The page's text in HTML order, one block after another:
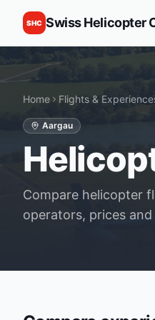
SHC Swiss Helicopter
Home Flights &
Aargau
Compare helicopter
operators, prices